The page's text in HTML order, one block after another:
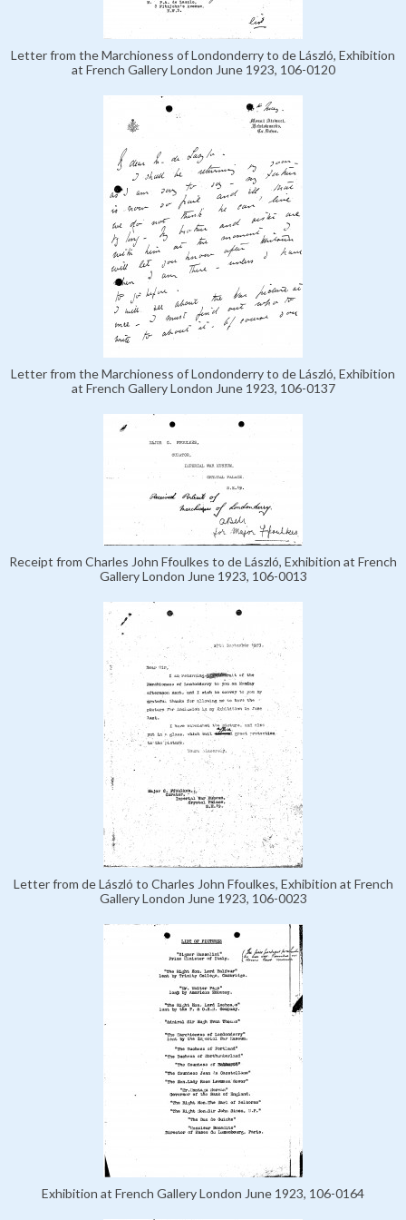
Letter from the Marchioness of Londonderry to de László, Exhibition
at French Gallery London June 1923, 106-0120
Letter from the Marchioness of Londonderry to de László, Exhibition
at French Gallery London June 1923, 106-0137
Receipt from Charles John Ffoulkes to de László, Exhibition at French
Gallery London June 1923, 106-0013
Letter from de László to Charles John Ffoulkes, Exhibition at French
Gallery London June 1923, 106-0023
Exhibition at French Gallery London June 1923, 106-0164